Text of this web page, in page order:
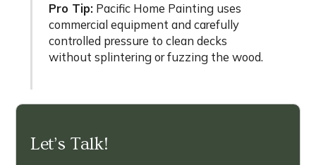
Pro Tip: Pacific Home Painting uses
commercial equipment and carefully
controlled pressure to clean decks
without splintering or fuzzing the wood.
Let’s Talk!